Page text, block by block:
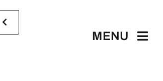
MENU